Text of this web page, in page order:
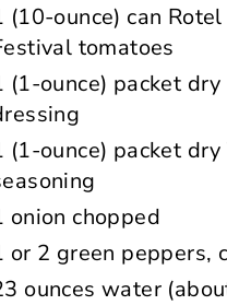
(10-ounce) can
tomatoes
(1-ounce) packet dry
(1-ounce) packet dry
onion chopped
or 2 green peppers,
ounces water